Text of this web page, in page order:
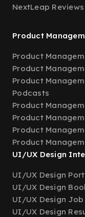
NextLeap Reviews
Product
Product
Product
Product
Podcasts
Product
Product
Product
Product
UI/UX Design
UI/UX Design
UI/UX Design
UI/UX Design
UI/UX Design